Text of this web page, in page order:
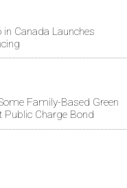
in Canada Launches
Family-Based Green
Public Charge Bond